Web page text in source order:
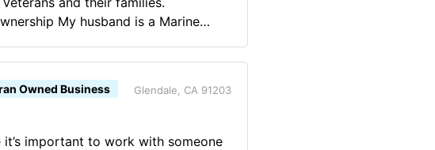
My husband is a Marine
Owned Business
Glendale, CA 91203
important to work with someone